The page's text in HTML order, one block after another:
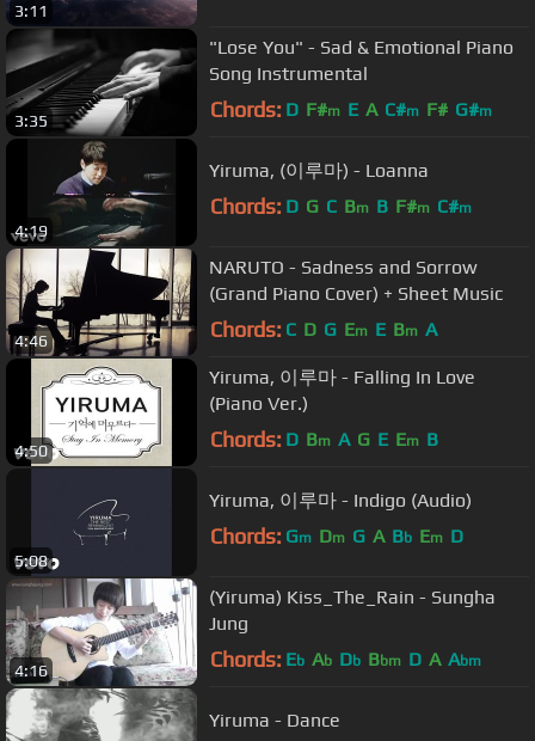
3:11
3:35
"Lose You" - Sad & Emotional Piano
Song Instrumental
Chords: D F#m E A C#m F# G#m
4:19
Yiruma, (이루마) - Loanna
Chords: D G C Bm B F#m C#m
4:46
NARUTO - Sadness and Sorrow
(Grand Piano Cover) + Sheet Music
Chords: C D G Em E Bm A
4:50
Yiruma, 이루마 - Falling In Love
(Piano Ver.)
Chords: D Bm A G E Em B
5:08
Yiruma, 이루마 - Indigo (Audio)
Chords: Gm Dm G A Bb Em D
4:16
(Yiruma) Kiss_The_Rain - Sungha
Jung
Chords: Eb Ab Db Bbm D A Abm
Yiruma - Dance